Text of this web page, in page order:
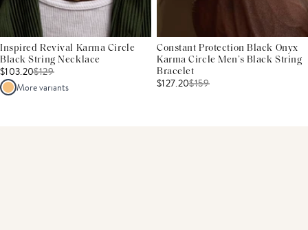
Inspired Revival Karma Circle
Black String Necklace
$103.20$129
More variants
Constant Protection Black Onyx
Karma Circle Men’s Black String
Bracelet
$127.20$159